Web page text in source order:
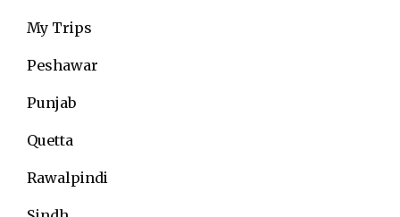
My Trips
Peshawar
Punjab
Quetta
Rawalpindi